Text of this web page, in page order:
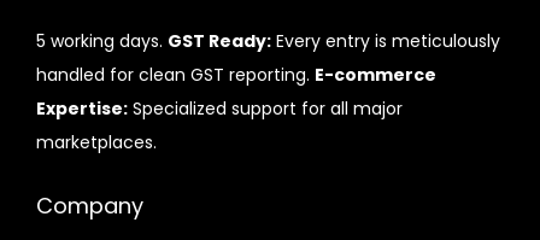
5 working days. GST Ready: Every entry is meticulously
handled for clean GST reporting. E-commerce
Expertise: Specialized support for all major
marketplaces.
Company